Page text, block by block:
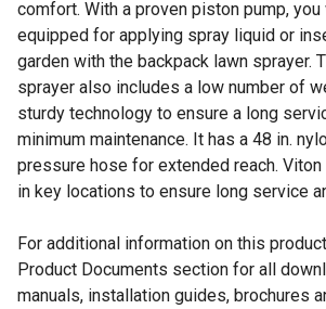
comfort. With a proven piston pump,
equipped for applying spray liquid or
garden with the backpack lawn sprayer.
sprayer also includes a low number of
sturdy technology to ensure a long
minimum maintenance. It has a 48 in.
pressure hose for extended reach.
in key locations to ensure long service
For additional information on this
Product Documents section for all
manuals, installation guides, brochures